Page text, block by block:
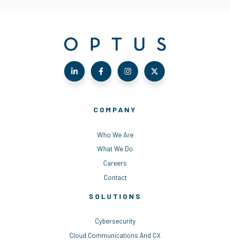
COMPANY
Who We Are
What We Do
Careers
Contact
SOLUTIONS
Cybersecurity
Cloud Communications And CX